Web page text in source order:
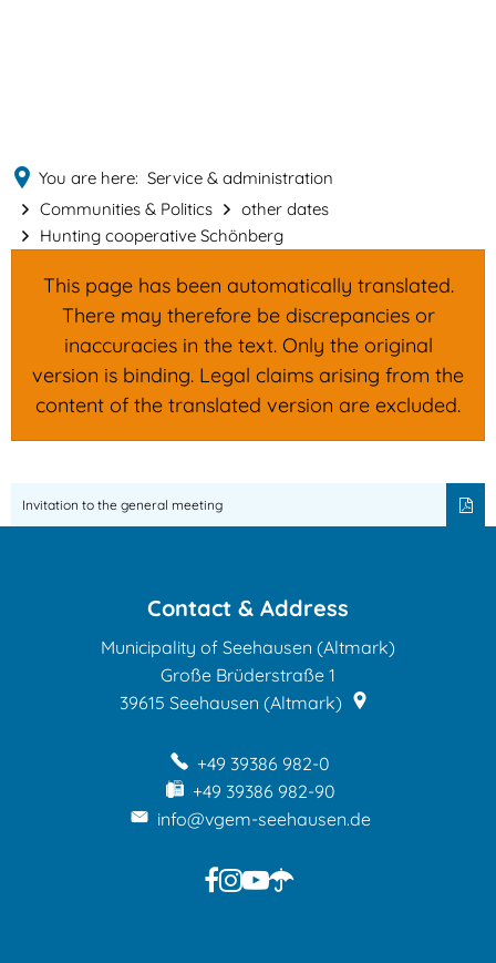
You are here: Service & administration
Communities & Politics
other dates
Hunting cooperative Schönberg
This page has been automatically translated.
There may therefore be discrepancies or
inaccuracies in the text. Only the original
version is binding. Legal claims arising from the
content of the translated version are excluded.
Hunting
Schönberg
Invitation to the general meeting
Contact & Address
Municipality of Seehausen (Altmark)
Große Brüderstraße 1
39615 Seehausen (Altmark)
+49 39386 982-0
+49 39386 982-90
info@vgem-seehausen.de